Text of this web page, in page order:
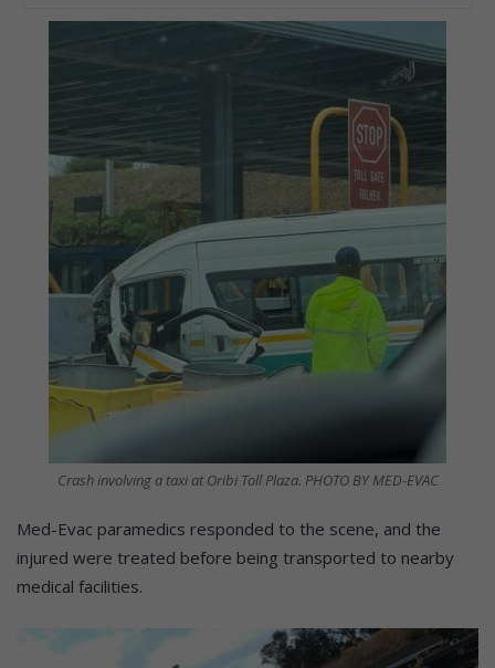
Crash involving a taxi at Oribi Toll Plaza. PHOTO BY MED-EVAC
Med-Evac paramedics responded to the scene, and the
injured were treated before being transported to nearby
medical facilities.